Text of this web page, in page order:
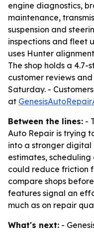
engine diagnostics,
maintenance,
suspension and
inspections and fleet
uses Hunter
The shop holds a 4.7-
customer reviews
Saturday. -
at
Between the lines: -
Auto Repair is trying
into a stronger digital
estimates,
could reduce friction
compare shops
features signal an
much as on repair
What's next: -